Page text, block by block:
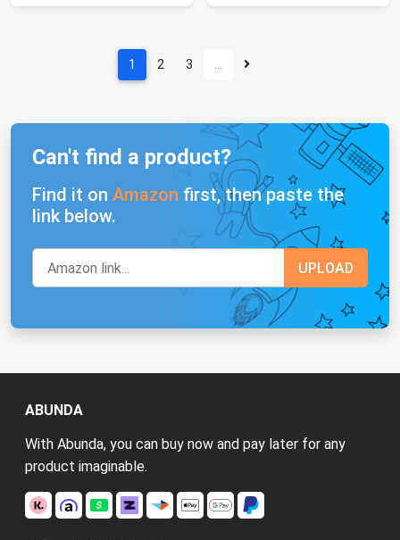
1 2 3 …
Can't find a product?
Find it on Amazon first, then paste the
link below.
ABUNDA
With Abunda, you can buy now and pay later for any
product imaginable.